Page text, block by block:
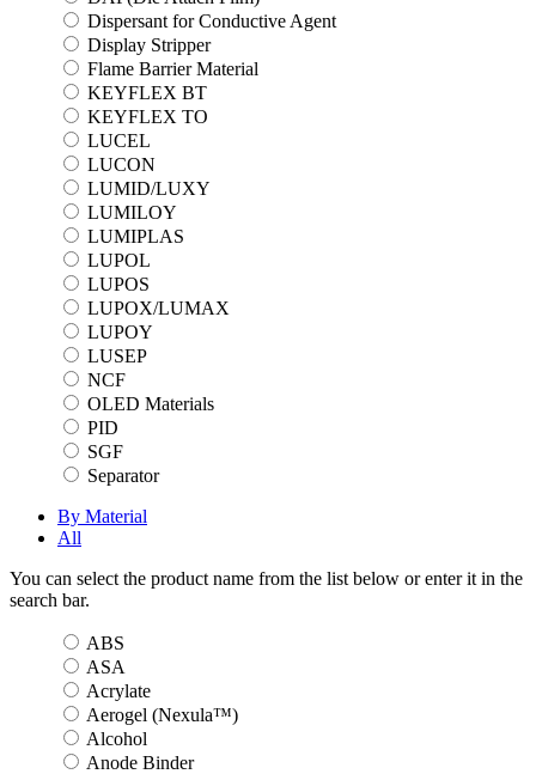
Dispersant for Conductive Agent
Display Stripper
Flame Barrier Material
KEYFLEX BT
KEYFLEX TO
LUCEL
LUCON
LUMID/LUXY
LUMILOY
LUMIPLAS
LUPOL
LUPOS
LUPOX/LUMAX
LUPOY
LUSEP
NCF
OLED Materials
PID
SGF
Separator
By Material
All
You can select the product name from the list below or enter it in the
search bar.
ABS
ASA
Acrylate
Aerogel (Nexula™)
Alcohol
Anode Binder